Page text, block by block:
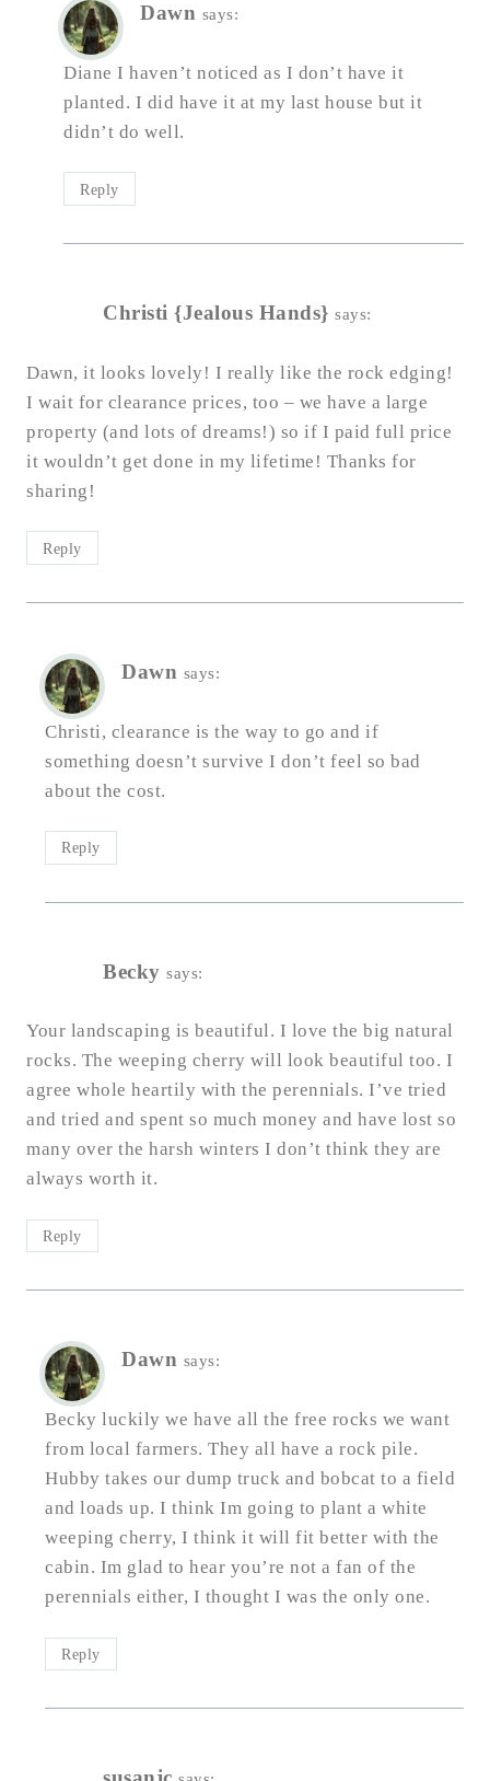
Dawn says:
Diane I haven’t noticed as I don’t have it
planted. I did have it at my last house but it
didn’t do well.
Reply
Christi {Jealous Hands} says:
Dawn, it looks lovely! I really like the rock edging!
I wait for clearance prices, too – we have a large
property (and lots of dreams!) so if I paid full price
it wouldn’t get done in my lifetime! Thanks for
sharing!
Reply
Dawn says:
Christi, clearance is the way to go and if
something doesn’t survive I don’t feel so bad
about the cost.
Reply
Becky says:
Your landscaping is beautiful. I love the big natural
rocks. The weeping cherry will look beautiful too. I
agree whole heartily with the perennials. I’ve tried
and tried and spent so much money and have lost so
many over the harsh winters I don’t think they are
always worth it.
Reply
Dawn says:
Becky luckily we have all the free rocks we want
from local farmers. They all have a rock pile.
Hubby takes our dump truck and bobcat to a field
and loads up. I think Im going to plant a white
weeping cherry, I think it will fit better with the
cabin. Im glad to hear you’re not a fan of the
perennials either, I thought I was the only one.
Reply